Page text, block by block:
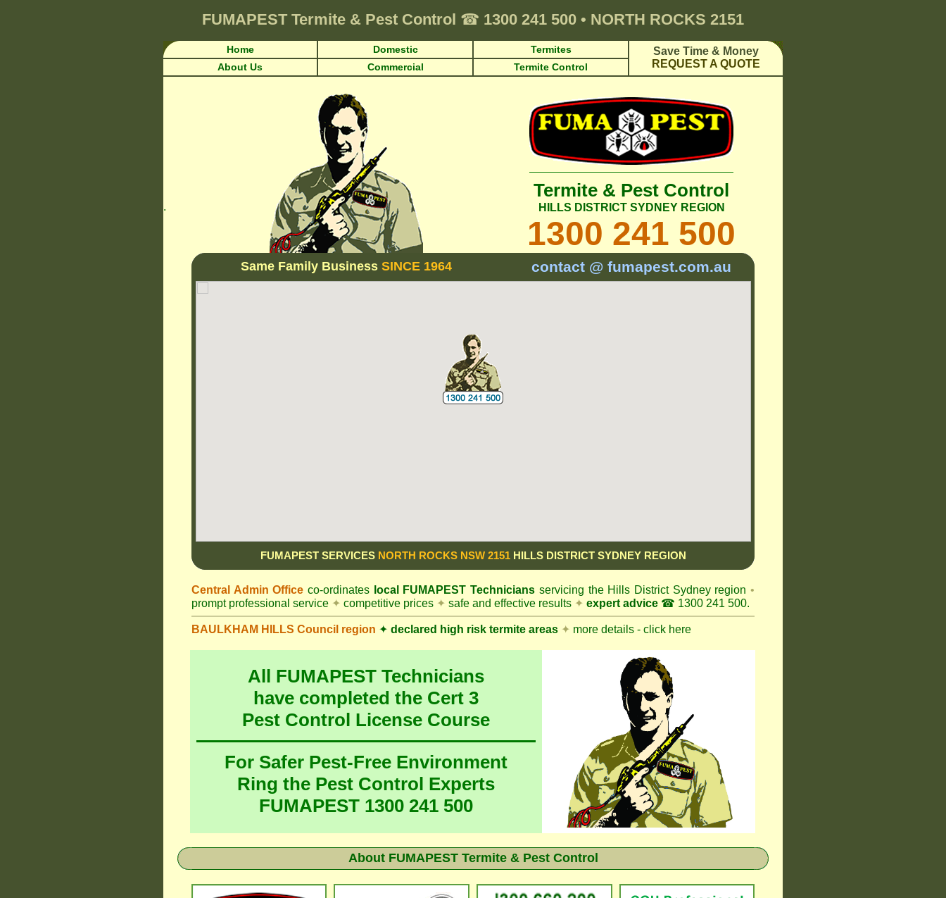
FUMAPEST Termite & Pest Control ☎ 1300 241 500 • NORTH ROCKS 2151
Home Domestic Termites
Save Time & Money
REQUEST A QUOTE
About Us Commercial Termite Control
.
Termite & Pest Control
HILLS DISTRICT SYDNEY REGION
1300 241 500
Same Family Business SINCE 1964 contact @ fumapest.com.au
FUMAPEST SERVICES NORTH ROCKS NSW 2151HILLS DISTRICT SYDNEY REGION
Central Admin Office co-ordinates local FUMAPEST Technicians servicing the Hills District Sydney region•
prompt professional service ✦ competitive prices ✦ safe and effective results ✦ expert advice ☎ 1300 241 500.
BAULKHAM HILLS Council region ✦ declared high risk termite areas ✦ more details - click here
All FUMAPEST Technicians
have completed the Cert 3
Pest Control License Course
For Safer Pest-Free Environment
Ring the Pest Control Experts
FUMAPEST 1300 241 500
About FUMAPEST Termite & Pest Control